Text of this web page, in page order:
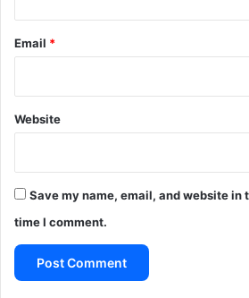
Email *
Website
Save my name, email, and website in
time I comment.